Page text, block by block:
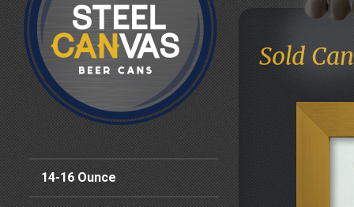
14-16 Ounce
Sold